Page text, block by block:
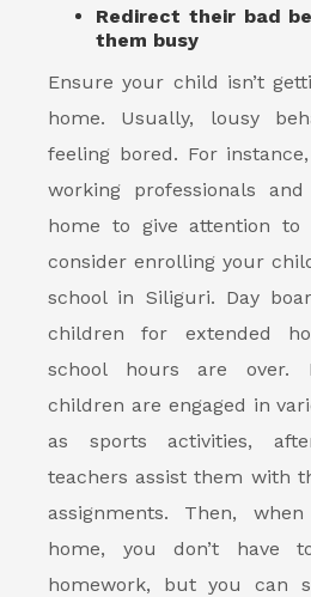
Redirect their bad
them busy
Ensure your child isn’t
home. Usually, lousy
feeling bored. For
working professionals
home to give attention
consider enrolling your
school in Siliguri. Day
children for extended
school hours are over.
children are engaged in
as sports activities,
teachers assist them with
assignments. Then,
home, you don’t have
homework, but you can